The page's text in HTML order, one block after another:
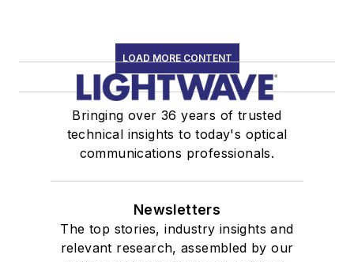
LOAD MORE CONTENT
Bringing over 36 years of trusted
technical insights to today's optical
communications professionals.
Newsletters
The top stories, industry insights and
relevant research, assembled by our